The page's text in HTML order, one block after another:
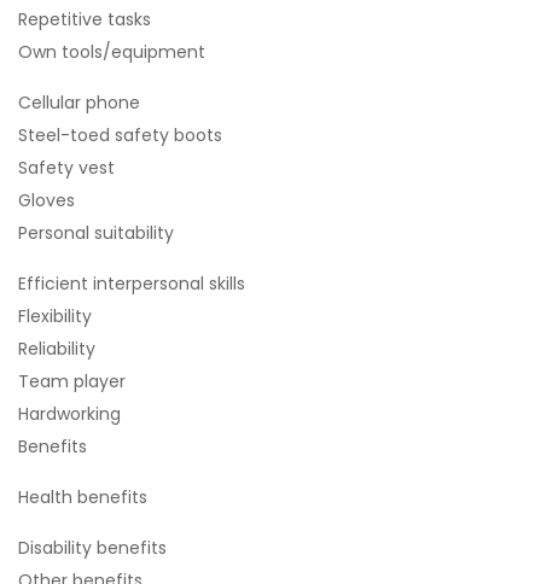
Repetitive tasks
Own tools/equipment
Cellular phone
Steel-toed safety boots
Safety vest
Gloves
Personal suitability
Efficient interpersonal skills
Flexibility
Reliability
Team player
Hardworking
Benefits
Health benefits
Disability benefits